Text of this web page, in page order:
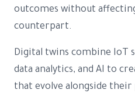
outcomes without
counterpart.
Digital twins combine IoT
data analytics, and AI to
that evolve alongside